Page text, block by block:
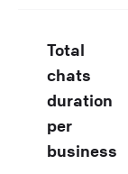
Total
chats
duration
per
business